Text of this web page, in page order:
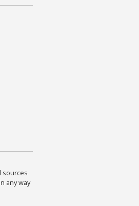
sources
any way